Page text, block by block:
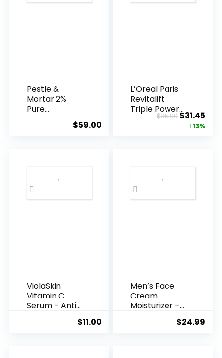
Pestle &
Mortar 2%
Pure
Acid Serum ...
$59.00
L’Oreal Paris
Revitalift
Triple Power
Anti-A...
$35.99Original
price
$31.45
13%
ViolaSkin
Vitamin C
Serum – Anti
$11.00
Men’s Face
Cream
Moisturizer –
$24.99